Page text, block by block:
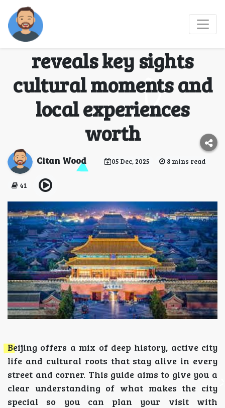
A complete Beijing
travel guide that
reveals key sights
cultural moments and
local experiences
worth
Citan Wood 05 Dec, 2025 8 mins read
41
Beijing offers a mix of deep history, active city
life and cultural roots that stay alive in every
street and corner. This guide aims to give you a
clear understanding of what makes the city
special so you can plan your visit with